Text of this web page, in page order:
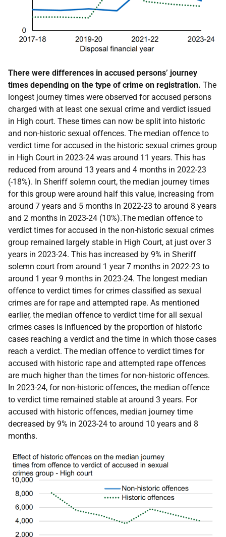
There were differences in accused persons’ journey
times depending on the type of crime on registration. The
longest journey times were observed for accused persons
charged with at least one sexual crime and verdict issued
in High court. These times can now be split into historic
and non-historic sexual offences. The median offence to
verdict time for accused in the historic sexual crimes group
in High Court in 2023-24 was around 11 years. This has
reduced from around 13 years and 4 months in 2022-23
(-18%). In Sheriff solemn court, the median journey times
for this group were around half this value, increasing from
around 7 years and 5 months in 2022-23 to around 8 years
and 2 months in 2023-24 (10%).The median offence to
verdict times for accused in the non-historic sexual crimes
group remained largely stable in High Court, at just over 3
years in 2023-24. This has increased by 9% in Sheriff
solemn court from around 1 year 7 months in 2022-23 to
around 1 year 9 months in 2023-24. The longest median
offence to verdict times for crimes classified as sexual
crimes are for rape and attempted rape. As mentioned
earlier, the median offence to verdict time for all sexual
crimes cases is influenced by the proportion of historic
cases reaching a verdict and the time in which those cases
reach a verdict. The median offence to verdict times for
accused with historic rape and attempted rape offences
are much higher than the times for non-historic offences.
In 2023-24, for non-historic offences, the median offence
to verdict time remained stable at around 3 years. For
accused with historic offences, median journey time
decreased by 9% in 2023-24 to around 10 years and 8
months.